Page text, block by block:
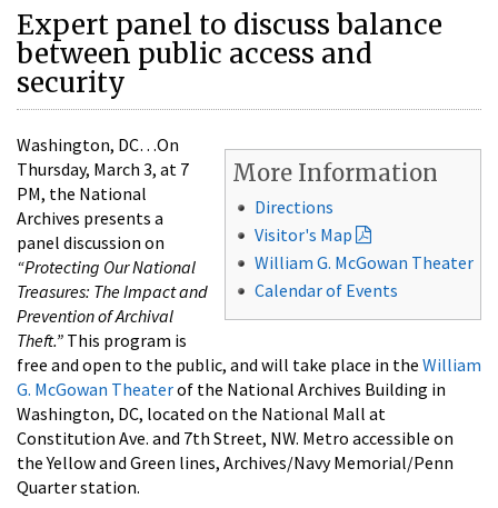
Expert panel to discuss balance
between public access and
security
More Information
Directions
Visitor's Map
William G. McGowan Theater
Calendar of Events
Washington, DC…On
Thursday, March 3, at 7
PM, the National
Archives presents a
panel discussion on
“Protecting Our National
Treasures: The Impact and
Prevention of Archival
Theft.” This program is
free and open to the public, and will take place in the William
G. McGowan Theaterof the National Archives Building in
Washington, DC, located on the National Mall at
Constitution Ave. and 7th Street, NW. Metro accessible on
the Yellow and Green lines, Archives/Navy Memorial/Penn
Quarter station.